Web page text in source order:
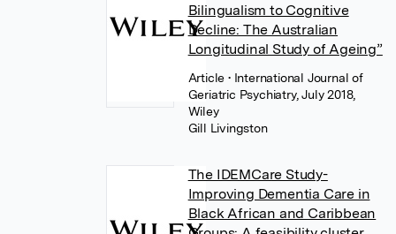
Bilingualism to Cognitive
Decline: The Australian
Longitudinal Study of Ageing”
Article• International Journal of
Geriatric Psychiatry, July 2018,
Wiley
Gill Livingston
The IDEMCare Study-
Improving Dementia Care in
Black African and Caribbean